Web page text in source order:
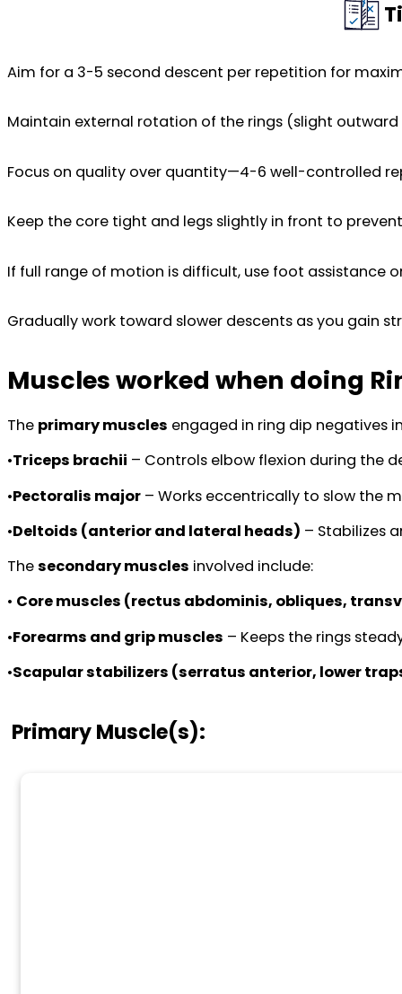
Aim for a 3-5 second descent per repetition for
Maintain external rotation of the rings (slight
Focus on quality over quantity—4-6 well-controlled
Keep the core tight and legs slightly in front to
If full range of motion is difficult, use foot assistance
Gradually work toward slower descents as you gain
Muscles worked when doing
The primary muscles engaged in ring dip negatives
•Triceps brachii – Controls elbow flexion during the
•Pectoralis major – Works eccentrically to slow the
•Deltoids (anterior and lateral heads) – Stabilizes
Thesecondary muscles involved include:
• Core muscles (rectus abdominis, obliques,
•Forearms and grip muscles – Keeps the rings
•Scapular stabilizers (serratus anterior, lower
Primary Muscle(s):